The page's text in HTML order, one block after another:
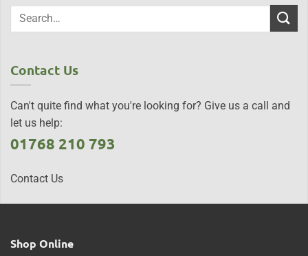
Contact Us
Can't quite find what you're looking for? Give us a call and
let us help:
01768 210 793
Contact Us
Shop Online